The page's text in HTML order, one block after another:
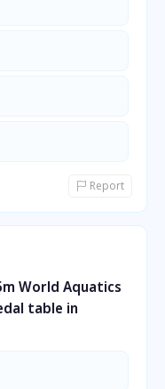
Report
World Aquatics
table in